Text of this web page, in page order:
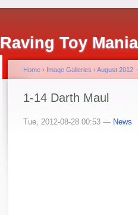
Raving Toy
Home › Image Galleries › August 2012
1-14 Darth Maul
Tue, 2012-08-28 00:53 — News